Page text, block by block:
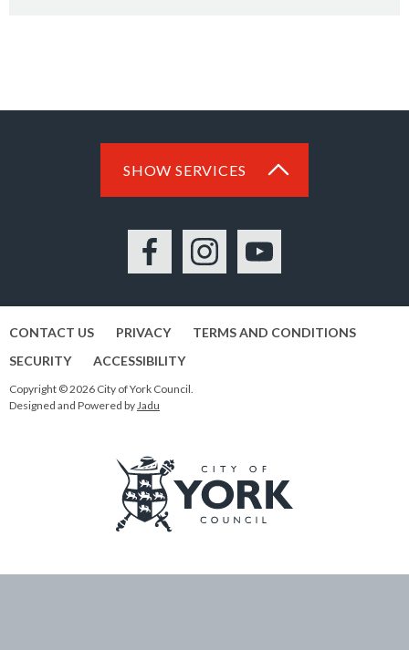
SHOW SERVICES
FacebookInstagramYouTube
CONTACT US PRIVACY
TERMS AND CONDITIONS
SECURITY
ACCESSIBILITY
Copyright © 2026 City of York Council.
Designed and Powered by Jadu